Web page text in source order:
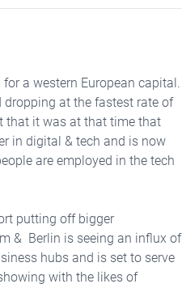
a western European capital.
at the fastest rate of
that it was at that time that
in digital & tech and is now
are employed in the tech
putting off bigger
& Berlin is seeing an influx of
hubs and is set to serve
with the likes of